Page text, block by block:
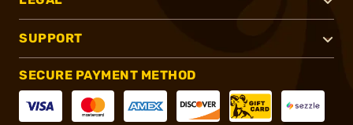
SUPPORT
SECURE PAYMENT METHOD